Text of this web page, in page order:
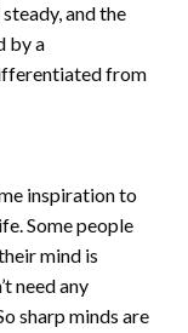
and the
by a
from
inspiration to
Some people
mind is
need any
sharp minds are